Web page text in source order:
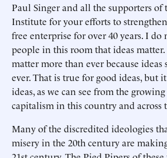
Paul Singer and all the supporters of
Institute for your efforts to
free enterprise for over 40 years. I
people in this room that ideas
matter more than ever because ideas
ever. That is true for good ideas, but
ideas, as we can see from the
capitalism in this country and across
Many of the discredited ideologies
misery in the 20th century are